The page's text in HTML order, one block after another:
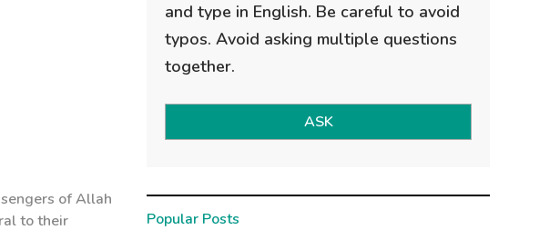
of Allah
and type in English. Be careful to avoid
typos. Avoid asking multiple questions
together.
ASK
Popular Posts